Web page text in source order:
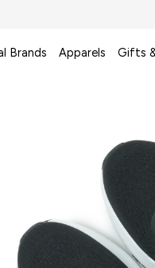
Brands Apparels Gifts